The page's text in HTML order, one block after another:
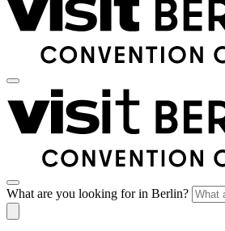
What are you looking for in Berlin?